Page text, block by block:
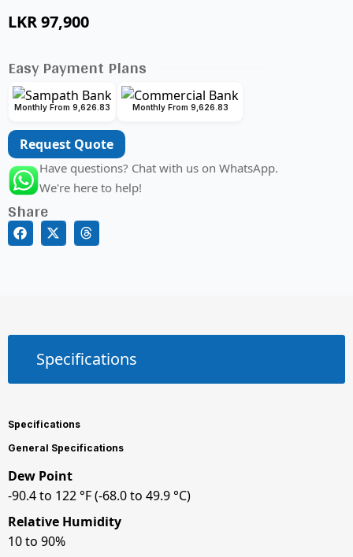
LKR97,900
Easy Payment Plans
Monthly From 9,626.83 Monthly From 9,626.83
Request Quote
Have questions? Chat with us on WhatsApp.
We're here to help!
Share
Specifications
Specifications
General Specifications
Dew Point
-90.4 to 122 °F (-68.0 to 49.9 °C)
Relative Humidity
10 to 90%